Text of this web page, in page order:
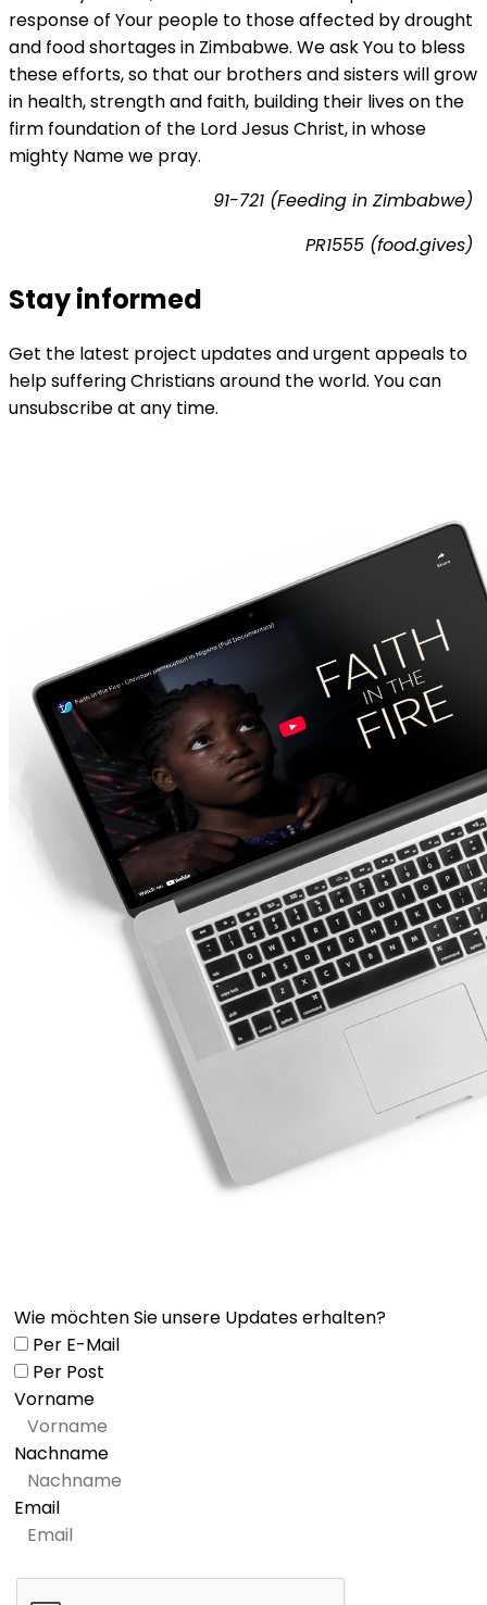
response of Your people to those affected by drought
and food shortages in Zimbabwe. We ask You to bless
these efforts, so that our brothers and sisters will grow
in health, strength and faith, building their lives on the
firm foundation of the Lord Jesus Christ, in whose
mighty Name we pray.
91-721 (Feeding in Zimbabwe)
PR1555 (food.gives)
Stay informed
Get the latest project updates and urgent appeals to
help suffering Christians around the world. You can
unsubscribe at any time.
Wie möchten Sie unsere Updates erhalten?
Per E-Mail
Per Post
Vorname
Nachname
Email